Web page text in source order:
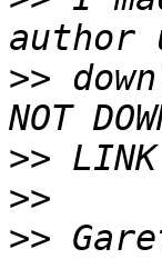
>>
>>
>>
>>